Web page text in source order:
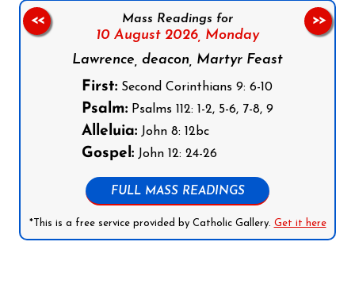
Mass Readings for
10 August 2026, Monday
Lawrence, deacon, Martyr Feast
First: Second Corinthians 9: 6-10
Psalm: Psalms 112: 1-2, 5-6, 7-8, 9
Alleluia: John 8: 12bc
Gospel: John 12: 24-26
FULL MASS READINGS
*This is a free service provided by Catholic Gallery. Get it here
<< >>